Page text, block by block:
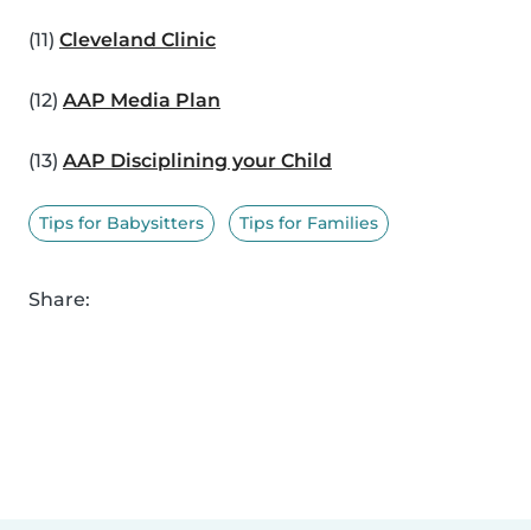
(11) Cleveland Clinic
(12) AAP Media Plan
(13) AAP Disciplining your Child
Tips for Babysitters Tips for Families
Share: